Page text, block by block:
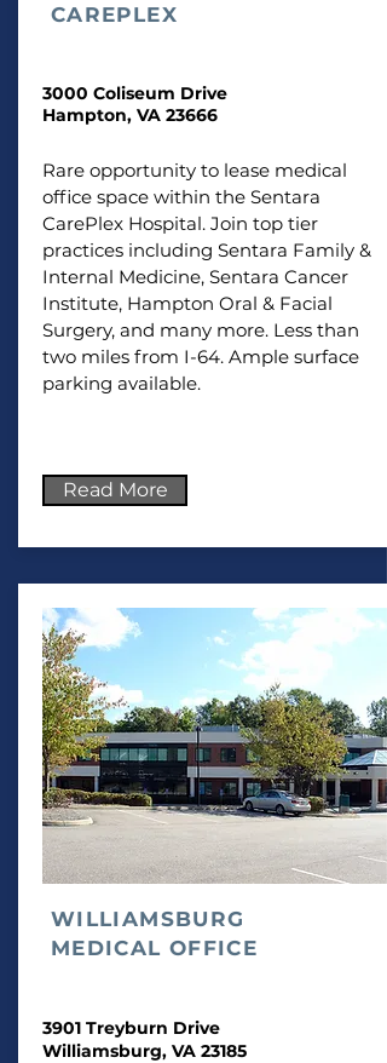
CAREPLEX
3000 Coliseum Drive
Hampton, VA 23666
Rare opportunity to lease medical
office space within the Sentara
CarePlex Hospital. Join top tier
practices including Sentara Family &
Internal Medicine, Sentara Cancer
Institute, Hampton Oral & Facial
Surgery, and many more. Less than
two miles from I-64. Ample surface
parking available.
Read More
WILLIAMSBURG
MEDICAL OFFICE
3901 Treyburn Drive
Williamsburg, VA 23185